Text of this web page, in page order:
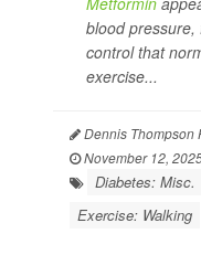
blood
control that
exercise...
Dennis Thompson
November 12,
Diabetes: Misc.
Exercise: Walking